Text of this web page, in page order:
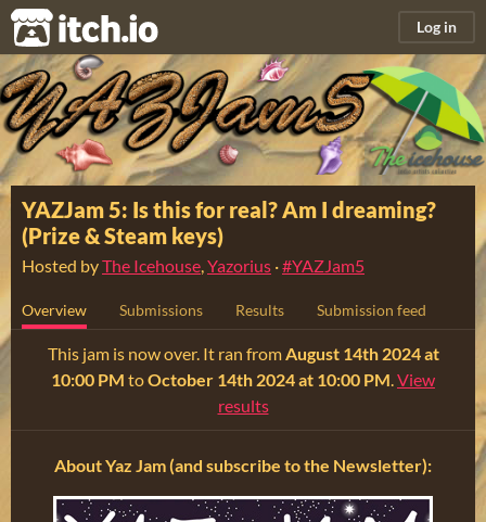
itch.io Log in
YAZJam 5: Is this for real? Am I dreaming?
(Prize & Steam keys)
Hosted byThe Icehouse Yazorius ·#YAZJam5
Overview Submissions Results Submission feed
This jam is now over. It ran from August 14th 2024 at
10:00 PM toOctober 14th 2024 at 10:00 PM View
results
About Yaz Jam (and subscribe to the Newsletter):